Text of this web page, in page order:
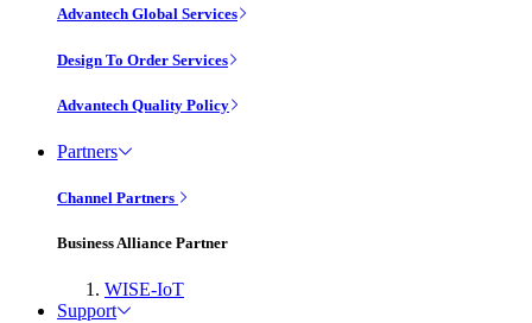
Advantech Global Services
Design To Order Services
Advantech Quality Policy
Partners
Channel Partners
Business Alliance Partner
WISE-IoT
Support